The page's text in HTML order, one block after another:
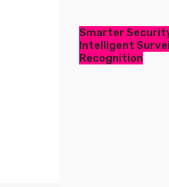
Smarter
Intelligent
Recognition